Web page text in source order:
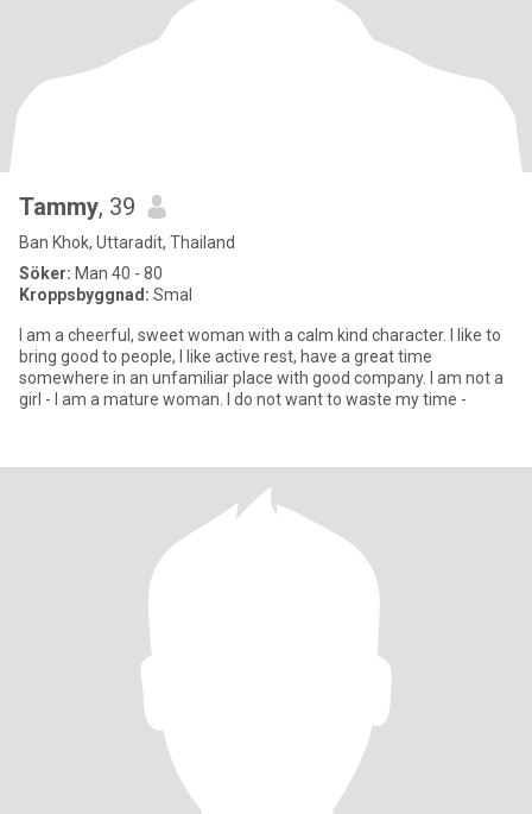
Tammy, 39
Ban Khok, Uttaradit, Thailand
Söker: Man 40 - 80
Kroppsbyggnad: Smal
I am a cheerful, sweet woman with a calm kind character. I like to
bring good to people, I like active rest, have a great time
somewhere in an unfamiliar place with good company. I am not a
girl - I am a mature woman. I do not want to waste my time -